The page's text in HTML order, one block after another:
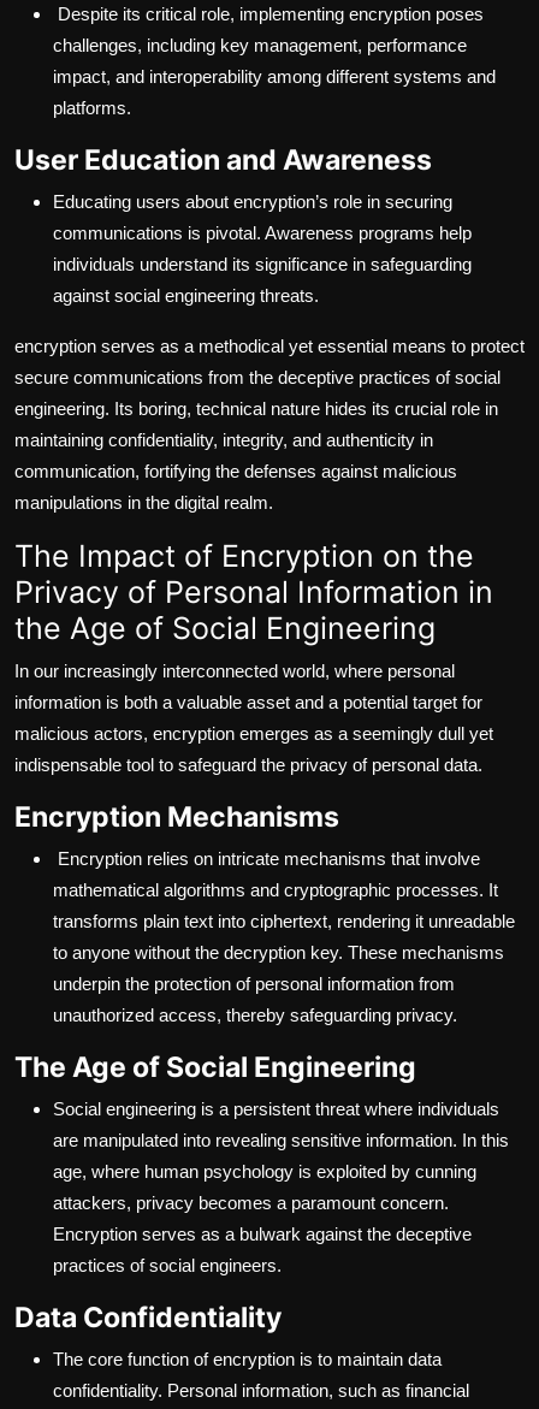
Despite its critical role, implementing encryption poses
challenges, including key management, performance
impact, and interoperability among different systems and
platforms.
User Education and Awareness
Educating users about encryption’s role in securing
communications is pivotal. Awareness programs help
individuals understand its significance in safeguarding
against social engineering threats.
encryption serves as a methodical yet essential means to protect
secure communications from the deceptive practices of social
engineering. Its boring, technical nature hides its crucial role in
maintaining confidentiality, integrity, and authenticity in
communication, fortifying the defenses against malicious
manipulations in the digital realm.
The Impact of Encryption on the
Privacy of Personal Information in
the Age of Social Engineering
In our increasingly interconnected world, where personal
information is both a valuable asset and a potential target for
malicious actors, encryption emerges as a seemingly dull yet
indispensable tool to safeguard the privacy of personal data.
Encryption Mechanisms
Encryption relies on intricate mechanisms that involve
mathematical algorithms and cryptographic processes. It
transforms plain text into ciphertext, rendering it unreadable
to anyone without the decryption key. These mechanisms
underpin the protection of personal information from
unauthorized access, thereby safeguarding privacy.
The Age of Social Engineering
Social engineering is a persistent threat where individuals
are manipulated into revealing sensitive information. In this
age, where human psychology is exploited by cunning
attackers, privacy becomes a paramount concern.
Encryption serves as a bulwark against the deceptive
practices of social engineers.
Data Confidentiality
The core function of encryption is to maintain data
confidentiality. Personal information, such as financial